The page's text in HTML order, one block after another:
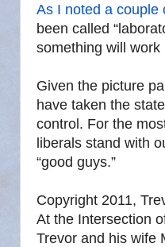
As I noted a couple
been called
something will
Given the picture
have taken the
control. For the
liberals stand with
“good guys.”
Copyright 2011,
At the Intersection
Trevor and his wife